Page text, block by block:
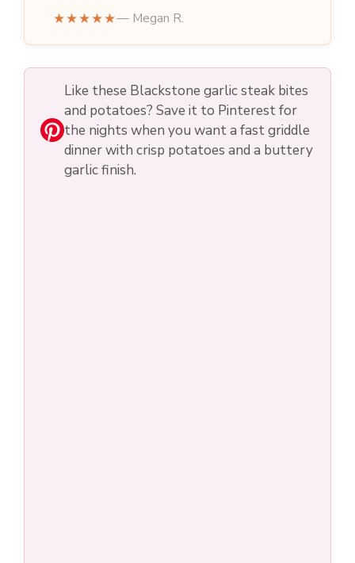
★★★★★— Megan R.
Like these Blackstone garlic steak bites
and potatoes? Save it to Pinterest for
the nights when you want a fast griddle
dinner with crisp potatoes and a buttery
garlic finish.